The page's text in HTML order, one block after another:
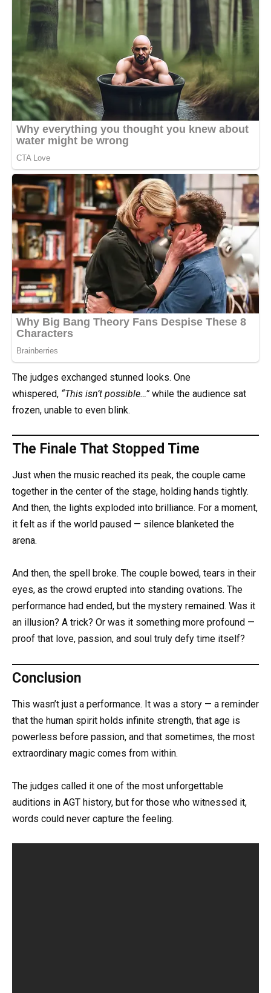
The judges exchanged stunned looks. One
whispered, “This isn’t possible…” while the audience sat
frozen, unable to even blink.
The Finale That Stopped Time
Just when the music reached its peak, the couple came
together in the center of the stage, holding hands tightly.
And then, the lights exploded into brilliance. For a moment,
it felt as if the world paused — silence blanketed the
arena.
And then, the spell broke. The couple bowed, tears in their
eyes, as the crowd erupted into standing ovations. The
performance had ended, but the mystery remained. Was it
an illusion? A trick? Or was it something more profound —
proof that love, passion, and soul truly defy time itself?
Conclusion
This wasn’t just a performance. It was a story — a reminder
that the human spirit holds infinite strength, that age is
powerless before passion, and that sometimes, the most
extraordinary magic comes from within.
The judges called it one of the most unforgettable
auditions in AGT history, but for those who witnessed it,
words could never capture the feeling.